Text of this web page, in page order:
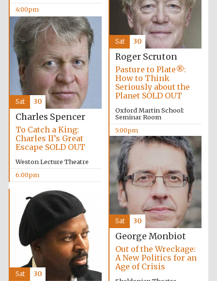
Partner of Oxford
Literary Festival
Prestige
publishing
partner.
Celebrating 25
years in Europe in
2024
4:00pm
Roger Scruton
Pasture to Plate®:
How to Think
Seriously about the
Planet SOLD OUT
Oxford Martin School:
Seminar Room
5:00pm
Sat 30
Charles Spencer
To Catch a King:
Charles II’s Great
Escape SOLD OUT
Weston Lecture Theatre
6:00pm
Sat 30
George Monbiot
Out of the Wreckage:
A New Politics for an
Age of Crisis
Sat 30
Sat 30